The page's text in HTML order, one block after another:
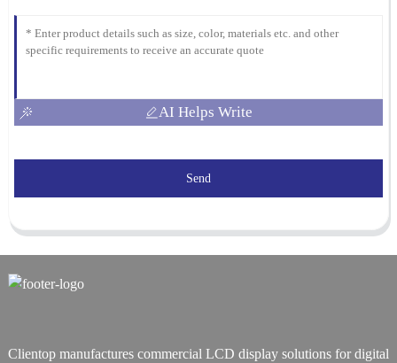
AI Helps Write
Send
Clientop manufactures commercial LCD display solutions for digital